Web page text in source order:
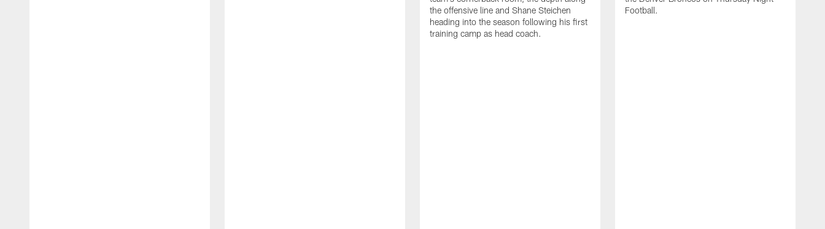
the offensive line and Shane Steichen
heading into the season following his first
training camp as head coach.
Football.